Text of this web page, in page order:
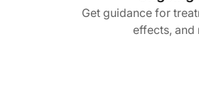
Get guidance for
effects, and